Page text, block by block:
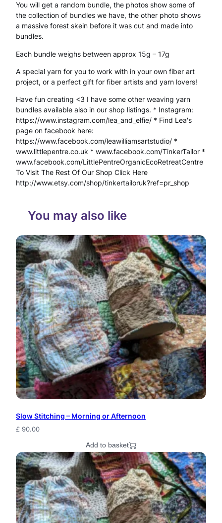
e
s
t
H
a
d
s
p
n
h
N
a
t
u
r
a
l
W
o
o
d
a
n
d
B
You will get a random bundle, the photos show some of
the collection of bundles we have, the other photo shows
a massive forest skein before it was cut and made into
bundles.
Each bundle weighs between approx 15g – 17g
A special yarn for you to work with in your own fiber art
project, or a perfect gift for fiber artists and yarn lovers!
Have fun creating <3 I have some other weaving yarn
bundles available also in our shop listings. * Instagram:
https://www.instagram.com/lea_and_elfie/ * Find Lea's
page on facebook here:
https://www.facebook.com/leawilliamsartstudio/ *
www.littlepentre.co.uk * www.facebook.com/TinkerTailor *
www.facebook.com/LittlePentreOrganicEcoRetreatCentre
To Visit The Rest Of Our Shop Click Here
http://www.etsy.com/shop/tinkertailoruk?ref=pr_shop
You may also like
Slow Stitching – Morning or Afternoon
£ 90.00
Add to basket